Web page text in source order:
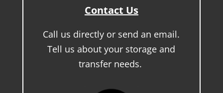
Contact Us
Call us directly or send an email.
Tell us about your storage and
transfer needs.